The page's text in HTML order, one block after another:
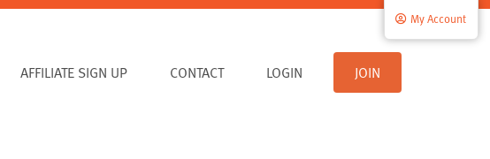
AFFILIATE SIGN UP CONTACT
My Account
LOGIN JOIN